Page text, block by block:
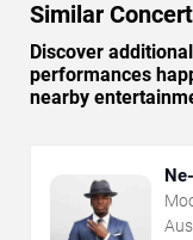
Similar
Discover
performances
nearby